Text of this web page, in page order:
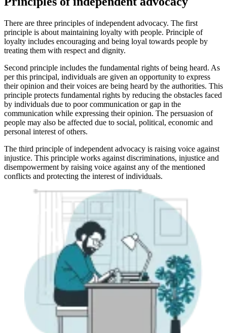
There are three principles of independent advocacy. The first
principle is about maintaining loyalty with people. Principle of
loyalty includes encouraging and being loyal towards people by
treating them with respect and dignity.
Second principle includes the fundamental rights of being heard. As
per this principal, individuals are given an opportunity to express
their opinion and their voices are being heard by the authorities. This
principle protects fundamental rights by reducing the obstacles faced
by individuals due to poor communication or gap in the
communication while expressing their opinion. The persuasion of
people may also be affected due to social, political, economic and
personal interest of others.
The third principle of independent advocacy is raising voice against
injustice. This principle works against discriminations, injustice and
disempowerment by raising voice against any of the mentioned
conflicts and protecting the interest of individuals.